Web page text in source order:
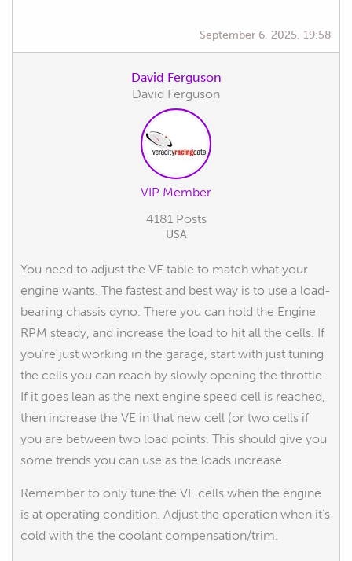
September 6, 2025, 19:58
David Ferguson
David Ferguson
VIP Member
4181 Posts
USA
You need to adjust the VE table to match what your
engine wants. The fastest and best way is to use a load-
bearing chassis dyno. There you can hold the Engine
RPM steady, and increase the load to hit all the cells. If
you're just working in the garage, start with just tuning
the cells you can reach by slowly opening the throttle.
If it goes lean as the next engine speed cell is reached,
then increase the VE in that new cell (or two cells if
you are between two load points. This should give you
some trends you can use as the loads increase.
Remember to only tune the VE cells when the engine
is at operating condition. Adjust the operation when it's
cold with the the coolant compensation/trim.